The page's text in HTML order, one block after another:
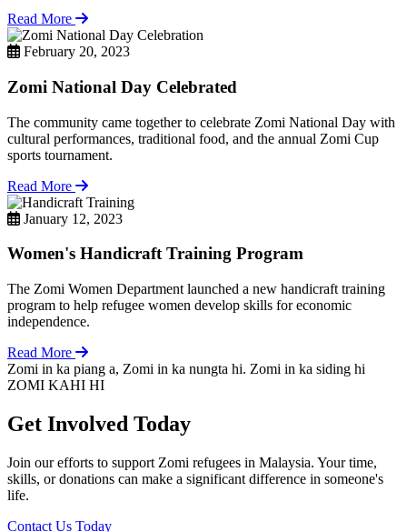
Read More
February 20, 2023
Zomi National Day Celebrated
The community came together to celebrate Zomi National Day with
cultural performances, traditional food, and the annual Zomi Cup
sports tournament.
Read More
January 12, 2023
Women's Handicraft Training Program
The Zomi Women Department launched a new handicraft training
program to help refugee women develop skills for economic
independence.
Read More
Zomi in ka piang a, Zomi in ka nungta hi. Zomi in ka siding hi
ZOMI KAHI HI
Get Involved Today
Join our efforts to support Zomi refugees in Malaysia. Your time,
skills, or donations can make a significant difference in someone's
life.
Contact Us Today